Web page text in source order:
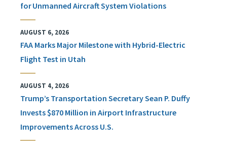
for Unmanned Aircraft System Violations
AUGUST 6, 2026
FAA Marks Major Milestone with Hybrid-Electric
Flight Test in Utah
AUGUST 4, 2026
Trump’s Transportation Secretary Sean P. Duffy
Invests $870 Million in Airport Infrastructure
Improvements Across U.S.